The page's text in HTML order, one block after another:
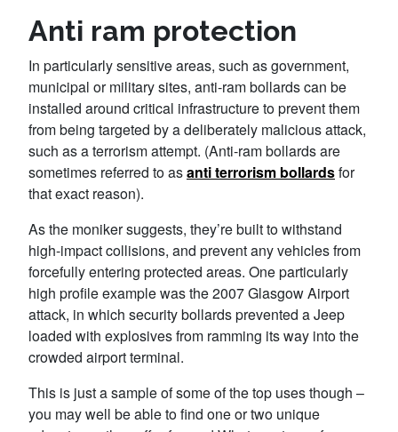
Anti ram protection
In particularly sensitive areas, such as government,
municipal or military sites, anti-ram bollards can be
installed around critical infrastructure to prevent them
from being targeted by a deliberately malicious attack,
such as a terrorism attempt. (Anti-ram bollards are
sometimes referred to asanti terrorism bollardsfor
that exact reason).
As the moniker suggests, they’re built to withstand
high-impact collisions, and prevent any vehicles from
forcefully entering protected areas. One particularly
high profile example was the 2007 Glasgow Airport
attack, in which security bollards prevented a Jeep
loaded with explosives from ramming its way into the
crowded airport terminal.
This is just a sample of some of the top uses though –
you may well be able to find one or two unique